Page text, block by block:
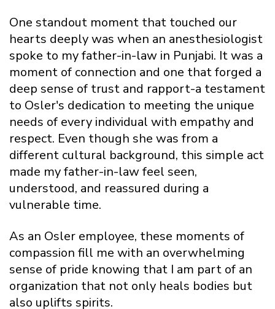
One standout moment that touched our
hearts deeply was when an anesthesiologist
spoke to my father-in-law in Punjabi. It was a
moment of connection and one that forged a
deep sense of trust and rapport-a testament
to Osler's dedication to meeting the unique
needs of every individual with empathy and
respect. Even though she was from a
different cultural background, this simple act
made my father-in-law feel seen,
understood, and reassured during a
vulnerable time.
As an Osler employee, these moments of
compassion fill me with an overwhelming
sense of pride knowing that I am part of an
organization that not only heals bodies but
also uplifts spirits.